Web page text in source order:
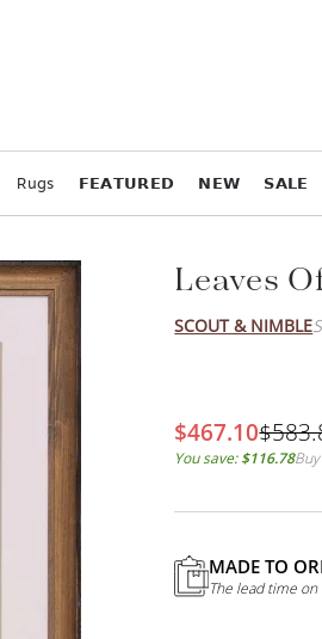
Rugs 𝗙𝗘𝗔𝗧𝗨𝗥𝗘𝗗 𝗡𝗘𝗪 𝗦𝗔𝗟𝗘
Leaves
SCOUT & NIMBLE
$467.10
You save:$116.78
MADE TO
The lead time